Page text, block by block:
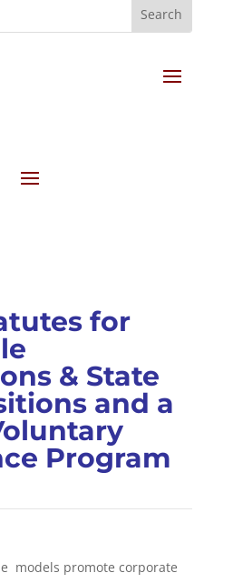
for
& State
and a
Program
models promote corporate